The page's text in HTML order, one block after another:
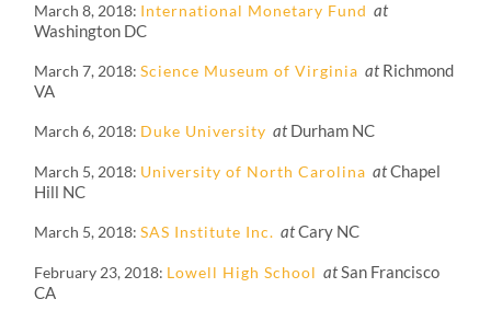
March 8, 2018 International Monetary Fund at
Washington DC
March 7, 2018 Science Museum of Virginia atRichmond
VA
March 6, 2018 Duke University atDurham NC
March 5, 2018 University of North Carolina atChapel
Hill NC
March 5, 2018 SAS Institute Inc. atCary NC
February 23, 2018 Lowell High School atSan Francisco
CA